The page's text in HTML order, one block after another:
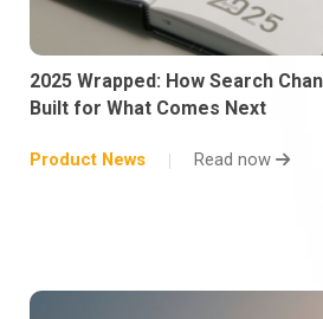
2025 Wrapped: How Search
Built for What Comes Next
Product News Read now